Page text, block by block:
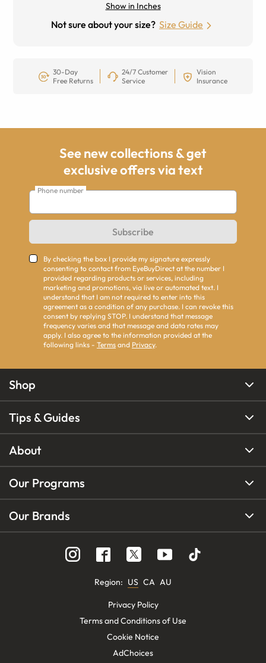
Show in Inches
Not sure about your size? Size Guide
30-Day
Free Returns
24/7 Customer
Service
Vision
Insurance
See new collections & get
exclusive offers via text
Phone number
Subscribe
By checking the box I provide my signature expressly
consenting to contact from EyeBuyDirect at the number I
provided regarding products or services, including
marketing and promotions, via live or automated text. I
understand that I am not required to enter into this
agreement as a condition of any purchase. I can revoke this
consent by replying STOP. I understand that message
frequency varies and that message and data rates may
apply. I also agree to the information provided at the
following links - Terms and Privacy.
Shop
Tips & Guides
About
Our Programs
Our Brands
Region: US CA AU
Privacy Policy
Terms and Conditions of Use
Cookie Notice
AdChoices